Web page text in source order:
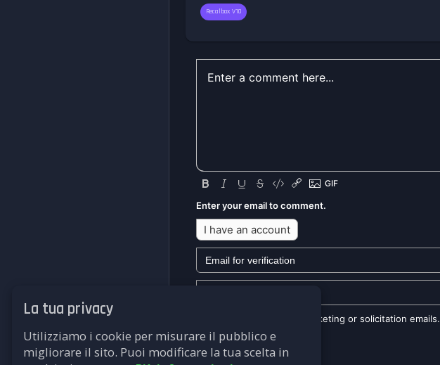
La tua privacy
Utilizziamo i cookie per misurare il pubblico e
migliorare il sito. Puoi modificare la tua scelta in
Recalbox V10
Enter your email to comment.
I have an account
We won't send you any marketing or solicitation emails.